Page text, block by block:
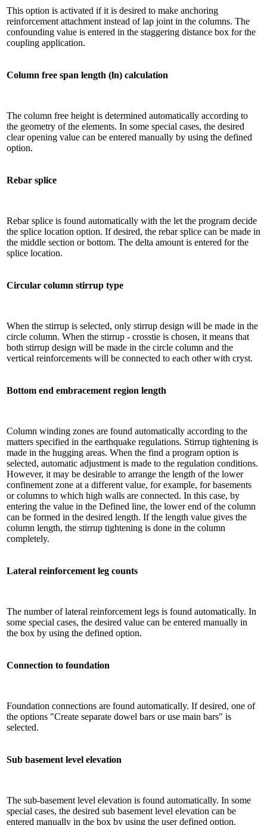
This option is activated if it is desired to make anchoring
reinforcement attachment instead of lap joint in the columns. The
confounding value is entered in the staggering distance box for the
coupling application.
Column free span length (ln) calculation
The column free height is determined automatically according to
the geometry of the elements. In some special cases, the desired
clear opening value can be entered manually by using the defined
option.
Rebar splice
Rebar splice is found automatically with the let the program decide
the splice location option. If desired, the rebar splice can be made in
the middle section or bottom. The delta amount is entered for the
splice location.
Circular column stirrup type
When the stirrup is selected, only stirrup design will be made in the
circle column. When the stirrup - crosstie is chosen, it means that
both stirrup design will be made in the circle column and the
vertical reinforcements will be connected to each other with cryst.
Bottom end embracement region length
Column winding zones are found automatically according to the
matters specified in the earthquake regulations. Stirrup tightening is
made in the hugging areas. When the find a program option is
selected, automatic adjustment is made to the regulation conditions.
However, it may be desirable to arrange the length of the lower
confinement zone at a different value, for example, for basements
or columns to which high walls are connected. In this case, by
entering the value in the Defined line, the lower end of the column
can be formed in the desired length. If the length value gives the
column length, the stirrup tightening is done in the column
completely.
Lateral reinforcement leg counts
The number of lateral reinforcement legs is found automatically. In
some special cases, the desired value can be entered manually in
the box by using the defined option.
Connection to foundation
Foundation connections are found automatically. If desired, one of
the options "Create separate dowel bars or use main bars" is
selected.
Sub basement level elevation
The sub-basement level elevation is found automatically. In some
special cases, the desired sub basement level elevation can be
entered manually in the box by using the user defined option.